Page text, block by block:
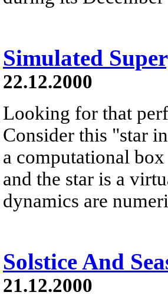
Simulated
22.12.2000
Looking for that
Consider this "star
a computational
and the star is a
dynamics are
Solstice And
21.12.2000